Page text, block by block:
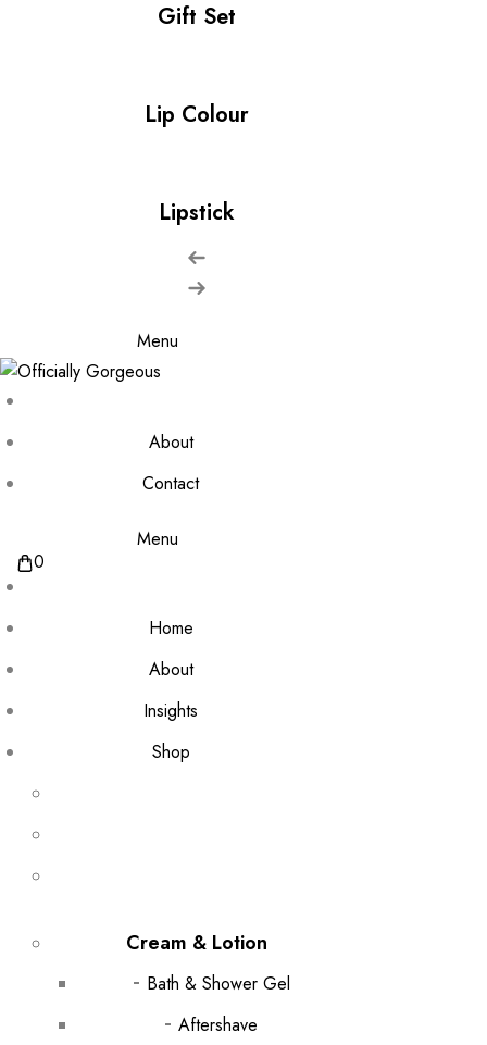
Gift Set
Lip Colour
Lipstick
Menu
About
Contact
Menu
0
Home
About
Insights
Shop
Cream & Lotion
Bath & Shower Gel
Aftershave